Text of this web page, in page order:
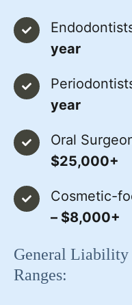
year
year
Oral
$25,000+
Cosmetic-
– $8,000+
General Liability
Ranges: